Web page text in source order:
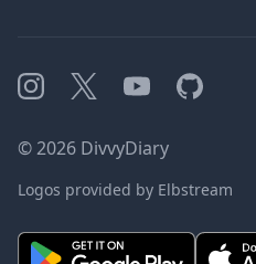
Instagram
X YouTubeGitHub
©2026 DivvyDiary
Logos provided by Elbstream